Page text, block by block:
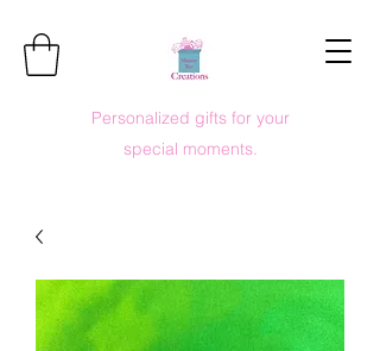
Personalized gifts for your
special moments.